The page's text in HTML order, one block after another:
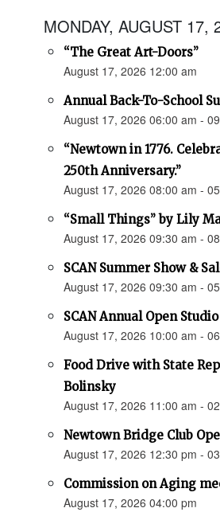
MONDAY, AUGUST 17,
“The Great Art-Doors”
August 17, 2026 12:00 am
Annual Back-To-School
August 17, 2026 06:00 am -
“Newtown in 1776.
250th Anniversary.”
August 17, 2026 08:00 am -
“Small Things” by Lily
August 17, 2026 09:30 am -
SCAN Summer Show &
August 17, 2026 09:30 am -
SCAN Annual Open
August 17, 2026 10:00 am -
Food Drive with State
Bolinsky
August 17, 2026 11:00 am -
Newtown Bridge Club
August 17, 2026 12:30 pm -
Commission on Aging
August 17, 2026 04:00 pm